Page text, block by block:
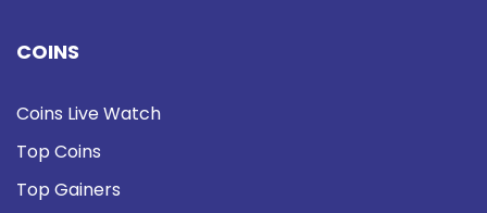
COINS
Coins Live Watch
Top Coins
Top Gainers